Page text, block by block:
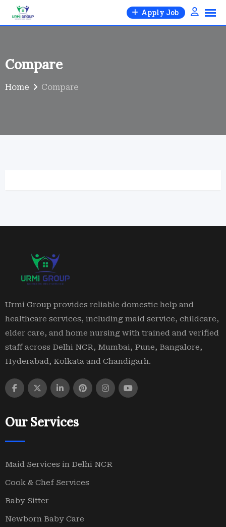
Skip
Apply Job
Compare
Home Compare
Urmi Group provides reliable domestic help and
healthcare services, including maid service, childcare,
elder care, and home nursing with trained and verified
staff across Delhi NCR, Mumbai, Pune, Bangalore,
Hyderabad, Kolkata and Chandigarh.
Our Services
Maid Services in Delhi NCR
Cook & Chef Services
Baby Sitter
Newborn Baby Care